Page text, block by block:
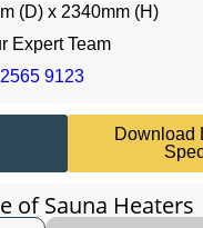
(D) x 2340mm (H)
Expert Team
9123
Download
of Sauna Heaters